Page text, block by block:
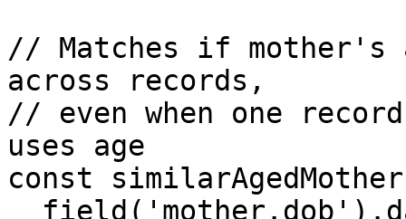
// Matches if mother's
across records,
// even when one
uses age
const